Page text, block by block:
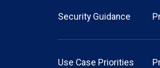
Security Guidance
Use Case Priorities